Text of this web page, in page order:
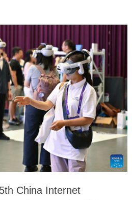
China Internet